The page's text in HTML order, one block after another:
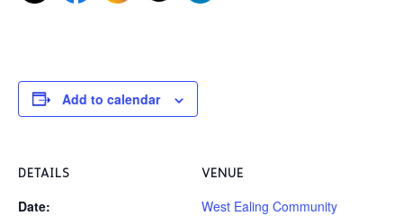
Add to calendar
DETAILS
Date:
VENUE
West Ealing Community